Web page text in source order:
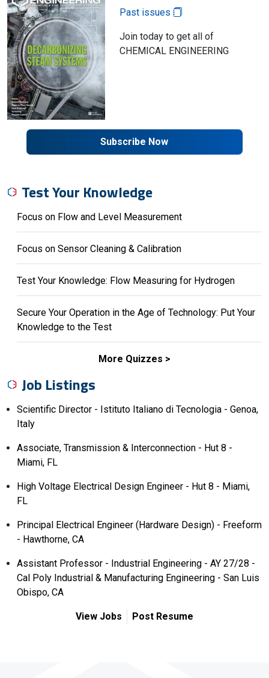
Past issues
Join today to get all of
CHEMICAL ENGINEERING
Subscribe Now
Test Your Knowledge
Focus on Flow and Level Measurement
Focus on Sensor Cleaning & Calibration
Test Your Knowledge: Flow Measuring for Hydrogen
Secure Your Operation in the Age of Technology: Put Your
Knowledge to the Test
More Quizzes
Job Listings
Scientific Director - Istituto Italiano di Tecnologia - Genoa,
Italy
Associate, Transmission & Interconnection - Hut 8 -
Miami, FL
High Voltage Electrical Design Engineer - Hut 8 - Miami,
FL
Principal Electrical Engineer (Hardware Design) - Freeform
- Hawthorne, CA
Assistant Professor - Industrial Engineering - AY 27/28 -
Cal Poly Industrial & Manufacturing Engineering - San Luis
Obispo, CA
View Jobs Post Resume